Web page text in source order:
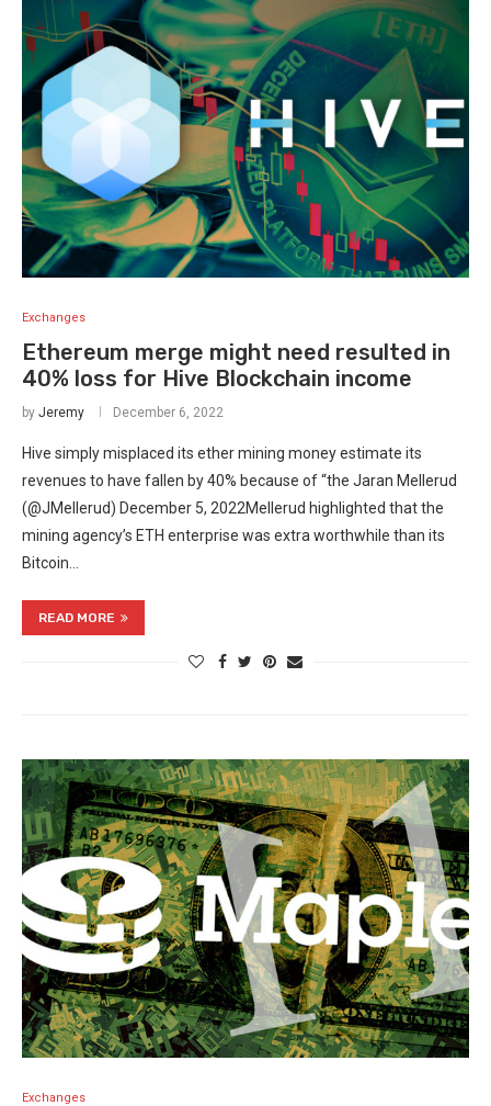
Exchanges
Ethereum merge might need resulted in
40% loss for Hive Blockchain income
by Jeremy December 6, 2022
Hive simply misplaced its ether mining money estimate its
revenues to have fallen by 40% because of “the Jaran Mellerud
(@JMellerud) December 5, 2022Mellerud highlighted that the
mining agency’s ETH enterprise was extra worthwhile than its
Bitcoin…
READ MORE
Exchanges